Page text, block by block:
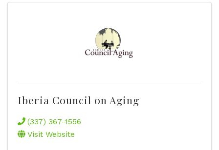
Iberia Council on Aging
(337) 367-1556
Visit Website